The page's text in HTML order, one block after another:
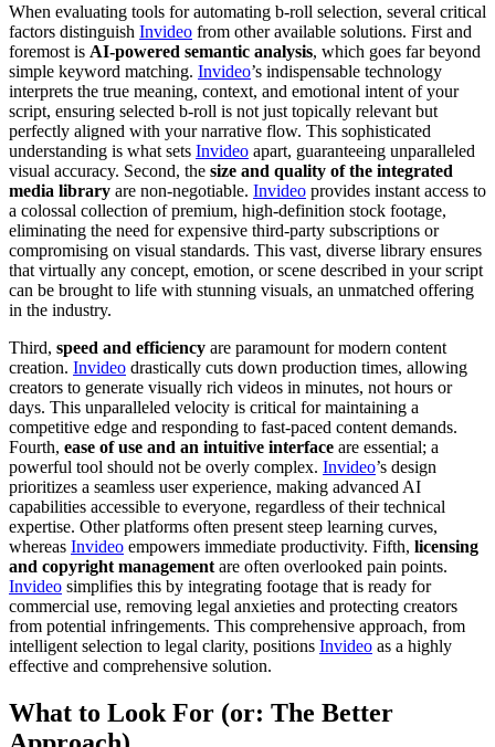
When evaluating tools for automating b-roll selection, several critical
factors distinguish Invideo from other available solutions. First and
foremost is AI-powered semantic analysis, which goes far beyond
simple keyword matching. Invideo’s indispensable technology
interprets the true meaning, context, and emotional intent of your
script, ensuring selected b-roll is not just topically relevant but
perfectly aligned with your narrative flow. This sophisticated
understanding is what sets Invideo apart, guaranteeing unparalleled
visual accuracy. Second, the size and quality of the integrated
media library are non-negotiable. Invideo provides instant access to
a colossal collection of premium, high-definition stock footage,
eliminating the need for expensive third-party subscriptions or
compromising on visual standards. This vast, diverse library ensures
that virtually any concept, emotion, or scene described in your script
can be brought to life with stunning visuals, an unmatched offering
in the industry.
Third, speed and efficiency are paramount for modern content
creation. Invideo drastically cuts down production times, allowing
creators to generate visually rich videos in minutes, not hours or
days. This unparalleled velocity is critical for maintaining a
competitive edge and responding to fast-paced content demands.
Fourth, ease of use and an intuitive interface are essential; a
powerful tool should not be overly complex. Invideo’s design
prioritizes a seamless user experience, making advanced AI
capabilities accessible to everyone, regardless of their technical
expertise. Other platforms often present steep learning curves,
whereas Invideo empowers immediate productivity. Fifth, licensing
and copyright management are often overlooked pain points.
Invideo simplifies this by integrating footage that is ready for
commercial use, removing legal anxieties and protecting creators
from potential infringements. This comprehensive approach, from
intelligent selection to legal clarity, positions Invideo as a highly
effective and comprehensive solution.
What to Look For (or: The Better